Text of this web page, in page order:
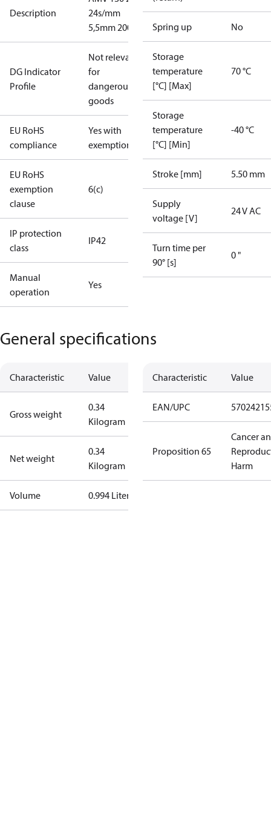
Description
24s/mm
5,5mm 200N
DG Indicator
Profile
Not relevant
for
dangerous
goods
EU RoHS
compliance
Yes with
exemptions
EU RoHS
exemption
clause
6(c)
IP protection
class
IP42
Manual
operation
Yes
Spring up No
Storage
temperature
[°C] [Max]
70 °C
Storage
temperature
[°C] [Min]
-40 °C
Stroke [mm] 5.50 mm
Supply
voltage [V]
24 V AC
Turn time per
90° [s]
0 "
General specifications
Characteristic Value
Gross weight
0.34
Kilogram
Net weight
0.34
Kilogram
Volume 0.994 Liter
Characteristic Value
EAN/UPC
Proposition 65
Cancer
Harm